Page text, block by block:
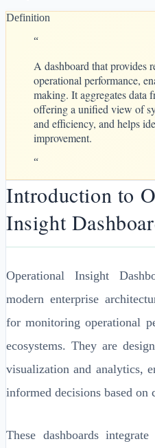
Definition
“
A dashboard that provides
operational performance,
making. It aggregates data
offering a unified view of
and efficiency, and helps
improvement.
“
Introduction to
Insight
Operational Insight
modern enterprise
for monitoring operational
ecosystems. They are
visualization and analytics,
informed decisions based on
These dashboards